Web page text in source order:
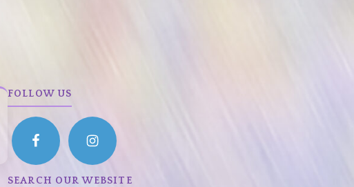
FOLLOW US
SEARCH OUR WEBSITE